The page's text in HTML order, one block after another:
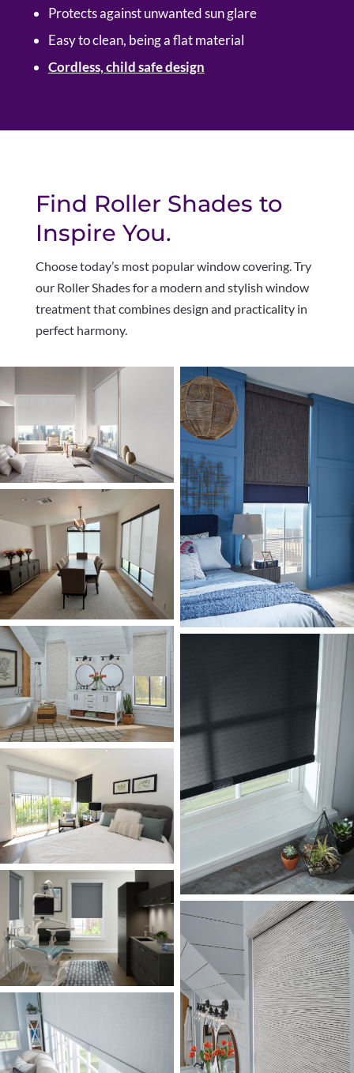
Protects against unwanted sun glare
Easy to clean, being a flat material
Cordless, child safe design
Find Roller Shades to
Inspire You.
Choose today’s most popular window covering. Try
our Roller Shades for a modern and stylish window
treatment that combines design and practicality in
perfect harmony.